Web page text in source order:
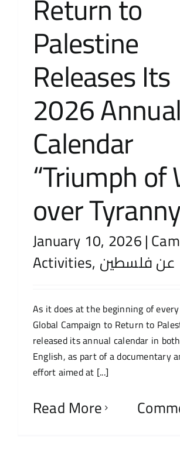
Palestine
Releases Its
2026 Annual
Calendar
“Triumph of
over
January 10, 2026|
Activities, عن فلسطين
As it does at the beginning of
Global Campaign to Return to
released its annual calendar in
English, as part of a documentary
effort aimed at [...]
Read More